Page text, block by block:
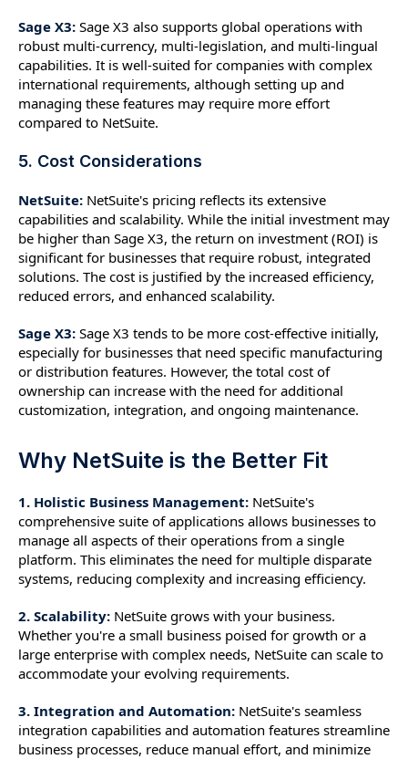
Sage X3: Sage X3 also supports global operations with
robust multi-currency, multi-legislation, and multi-lingual
capabilities. It is well-suited for companies with complex
international requirements, although setting up and
managing these features may require more effort
compared to NetSuite.
5. Cost Considerations
NetSuite: NetSuite's pricing reflects its extensive
capabilities and scalability. While the initial investment may
be higher than Sage X3, the return on investment (ROI) is
significant for businesses that require robust, integrated
solutions. The cost is justified by the increased efficiency,
reduced errors, and enhanced scalability.
Sage X3: Sage X3 tends to be more cost-effective initially,
especially for businesses that need specific manufacturing
or distribution features. However, the total cost of
ownership can increase with the need for additional
customization, integration, and ongoing maintenance.
Why NetSuite is the Better Fit
1. Holistic Business Management: NetSuite's
comprehensive suite of applications allows businesses to
manage all aspects of their operations from a single
platform. This eliminates the need for multiple disparate
systems, reducing complexity and increasing efficiency.
2. Scalability: NetSuite grows with your business.
Whether you're a small business poised for growth or a
large enterprise with complex needs, NetSuite can scale to
accommodate your evolving requirements.
3. Integration and Automation: NetSuite's seamless
integration capabilities and automation features streamline
business processes, reduce manual effort, and minimize